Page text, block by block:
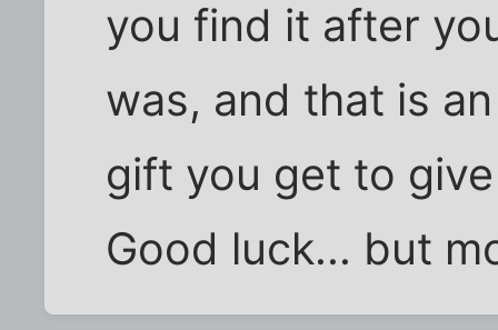
you find it after
was, and that is
gift you get to
Good luck... but